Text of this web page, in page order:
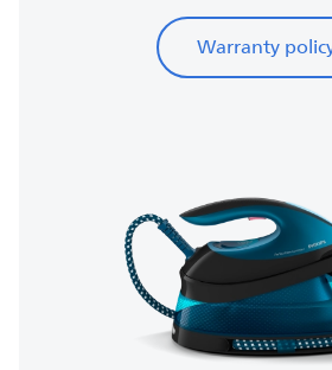
Warranty